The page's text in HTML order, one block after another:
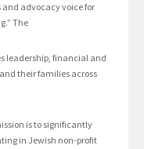
advocacy voice for
The
leadership, financial and
their families across
is to significantly
in Jewish non-profit